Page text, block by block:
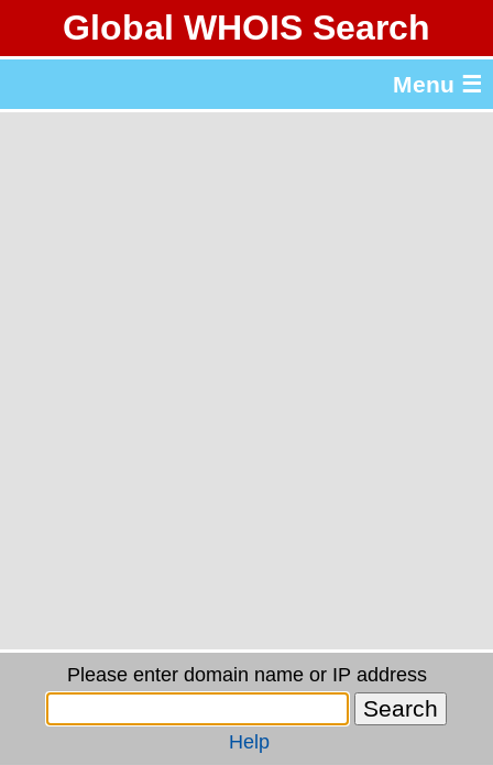
Global WHOIS Search
Menu ☰
Please enter domain name or IP address
Help